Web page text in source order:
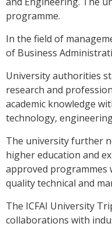
programme.
In the field of
of Business
University authorities
research and
academic knowledge
technology,
The university further
higher education and
approved programmes
quality technical and
The ICFAI University
collaborations with